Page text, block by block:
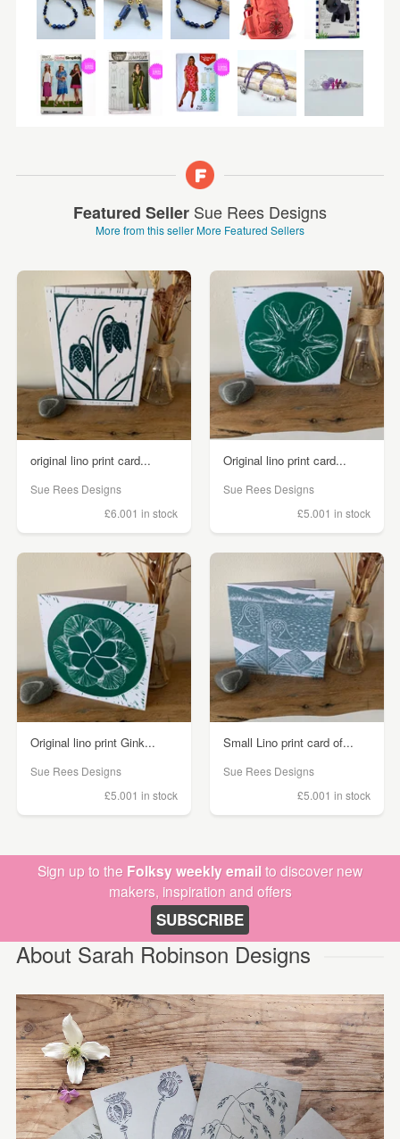
Featured Seller Sue Rees Designs
More from this sellerMore Featured Sellers
original lino print card...
Sue Rees Designs
£6.001 in stock
Original lino print card...
Sue Rees Designs
£5.001 in stock
Original lino print Gink...
Sue Rees Designs
£5.001 in stock
Small Lino print card of...
Sue Rees Designs
£5.001 in stock
Sign up to the Folksy weekly emailto discover new
makers, inspiration and offers
SUBSCRIBE
About Sarah Robinson Designs